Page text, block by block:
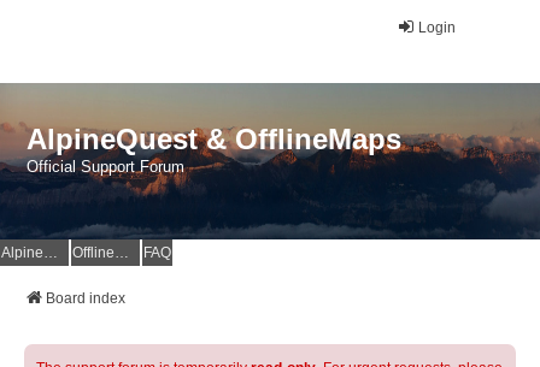
Login
AlpineQuest & OfflineMaps
Official Support Forum
AlpineQuest Website OfflineMaps Website FAQ
Board index